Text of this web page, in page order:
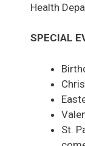
Health
SPECIAL
St.